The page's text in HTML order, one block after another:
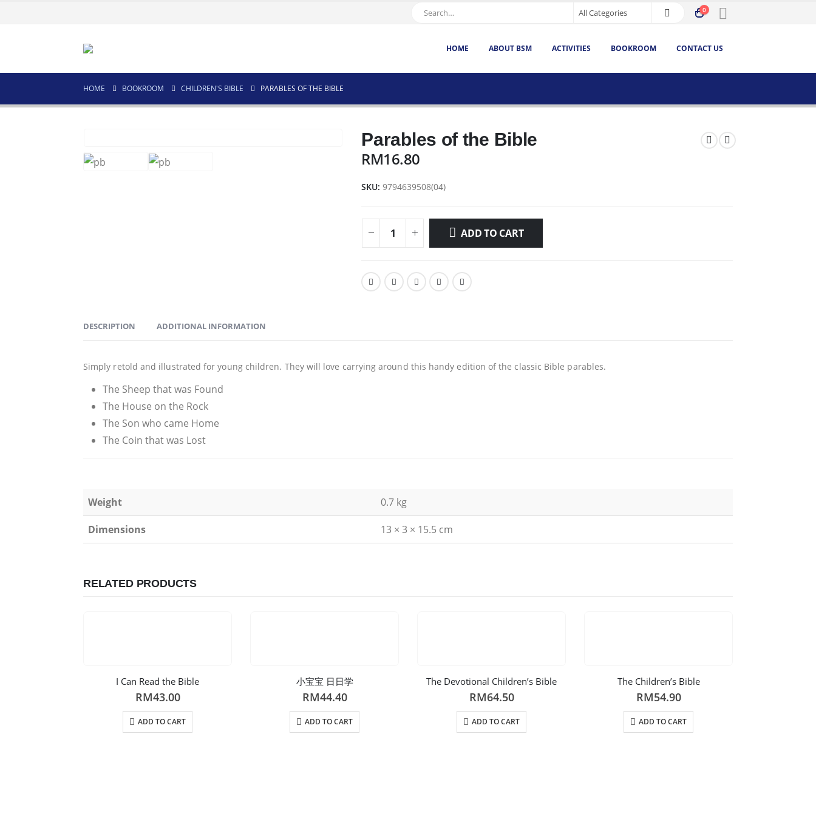
0
HOME ABOUT BSM ACTIVITIES BOOKROOM CONTACT US
HOME BOOKROOM CHILDREN'S BIBLE PARABLES OF THE BIBLE
Parables of the Bible
RM16.80
SKU:9794639508(04)
ADD TO CART
DESCRIPTION ADDITIONAL INFORMATION
Simply retold and illustrated for young children. They will love carrying around this handy edition of the classic Bible parables.
The Sheep that was Found
The House on the Rock
The Son who came Home
The Coin that was Lost
Weight 0.7 kg
Dimensions 13 × 3 × 15.5 cm
RELATED PRODUCTS
I Can Read the Bible
RM43.00
ADD TO CART
小宝宝 日日学
RM44.40
ADD TO CART
The Devotional Children’s Bible
RM64.50
ADD TO CART
The Children’s Bible
RM54.90
ADD TO CART